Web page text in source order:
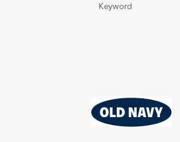
Keyword